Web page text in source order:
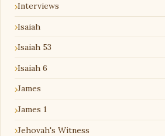
Interviews
Isaiah
Isaiah 53
Isaiah 6
James
James 1
Jehovah's Witness